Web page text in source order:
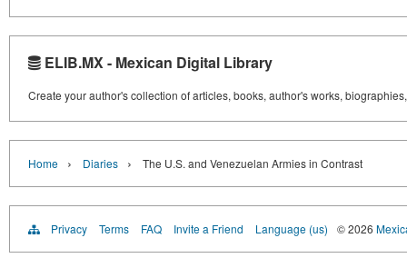
ELIB.MX - Mexican Digital Library
Create your author's collection of articles, books, author's works,
Home › Diaries › The U.S. and Venezuelan Armies in Contrast
Privacy Terms FAQ Invite a Friend Language (us) © 2026